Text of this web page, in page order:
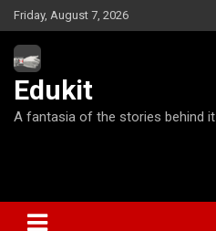
k
e
Friday, August 7, 2026
Edukit
A fantasia of the stories behind it